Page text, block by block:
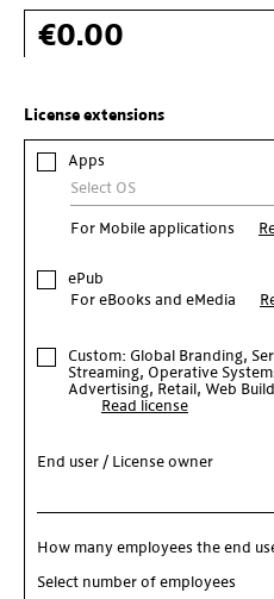
€0.00
License extensions
Apps
For Mobile applications
ePub
For eBooks and eMedia
Custom: Global Branding,
Streaming, Operative
Advertising, Retail, Web
Read license
End user / License owner
How many employees the end